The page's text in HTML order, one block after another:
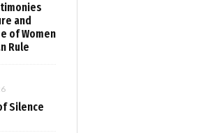
and
of Women
Rule
Silence